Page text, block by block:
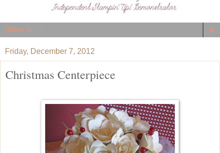
▼
Friday, December 7, 2012
Christmas Centerpiece